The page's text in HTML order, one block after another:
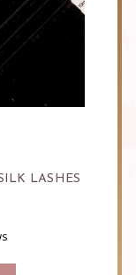
LASHES